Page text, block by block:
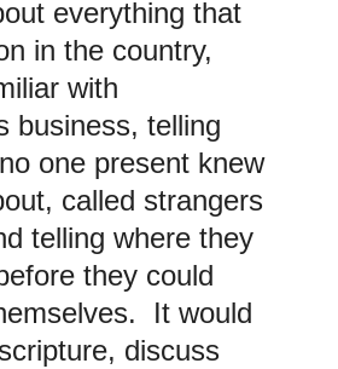
everything that
in the country,
with
business, telling
one present knew
called strangers
telling where they
they could
It would
discuss